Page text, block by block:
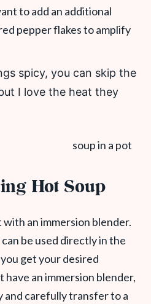
to add an additional
pepper flakes to amplify
spicy, you can skip the
I love the heat they
Hot Soup
with an immersion blender.
be used directly in the
get your desired
have an immersion blender,
and carefully transfer to a